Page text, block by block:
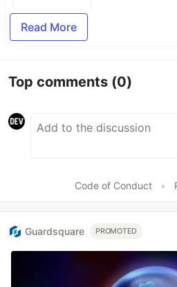
Read More
Top comments (0)
Code of Conduct •
Guardsquare PROMOTED